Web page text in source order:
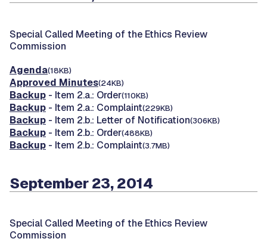
Special Called Meeting of the Ethics Review
Commission
Agenda(18KB)
Approved Minutes(24KB)
Backup - Item 2.a.: Order(110KB)
Backup - Item 2.a.: Complaint(229KB)
Backup - Item 2.b.: Letter of Notification(306KB)
Backup - Item 2.b.: Order(488KB)
Backup - Item 2.b.: Complaint(3.7MB)
September 23, 2014
Special Called Meeting of the Ethics Review
Commission